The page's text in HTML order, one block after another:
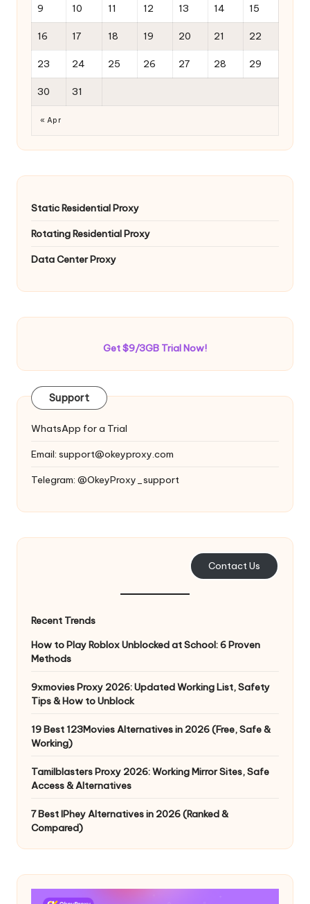
9 10 11 12 13 14 15
16 17 18 19 20 21 22
23 24 25 26 27 28 29
30 31
« Apr
Static Residential Proxy
Rotating Residential Proxy
Data Center Proxy
Get $9/3GB Trial Now!
Support
WhatsApp for a Trial
Email: support@okeyproxy.com
Telegram: @OkeyProxy_support
Contact Us
Recent Trends
How to Play Roblox Unblocked at School: 6 Proven
Methods
9xmovies Proxy 2026: Updated Working List, Safety
Tips & How to Unblock
19 Best 123Movies Alternatives in 2026 (Free, Safe &
Working)
Tamilblasters Proxy 2026: Working Mirror Sites, Safe
Access & Alternatives
7 Best IPhey Alternatives in 2026 (Ranked &
Compared)